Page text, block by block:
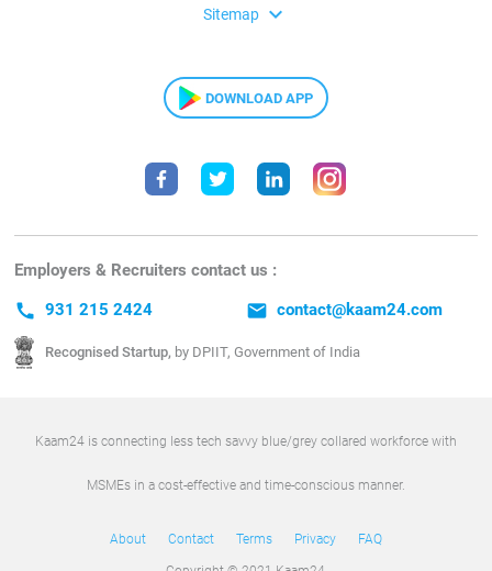
Sitemap expand_more
DOWNLOAD APP
Employers & Recruiters contact us :
call 931 215 2424 email contact@kaam24.com
Recognised Startup, by DPIIT, Government of India
Kaam24 is connecting less tech savvy blue/grey collared workforce with
MSMEs in a cost-effective and time-conscious manner.
About Contact Terms Privacy FAQ